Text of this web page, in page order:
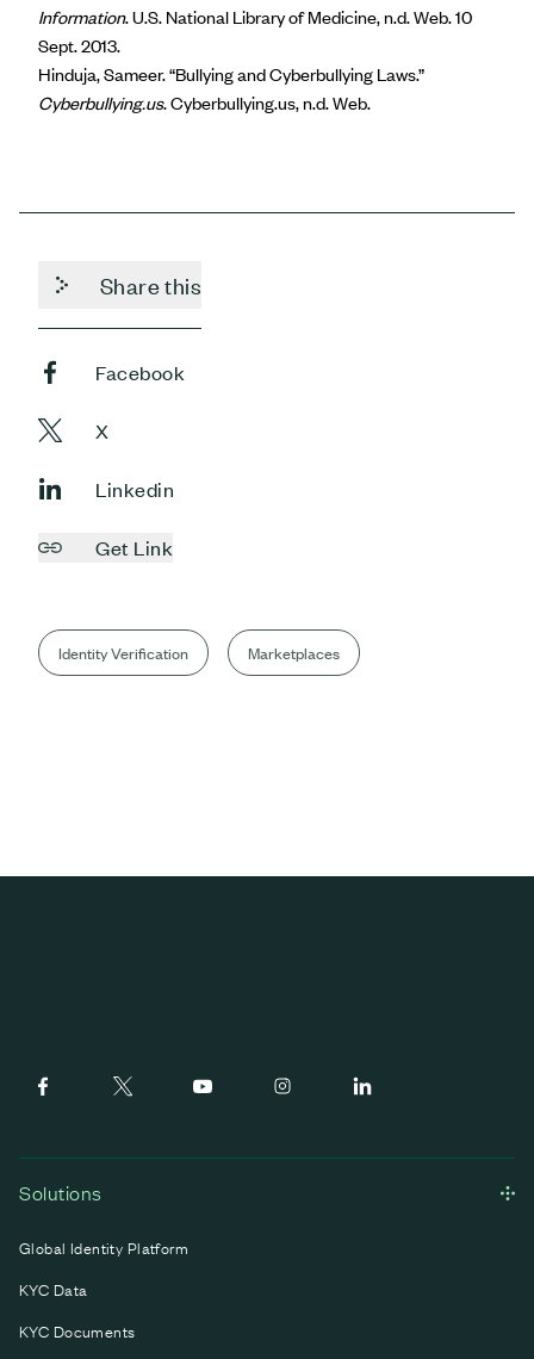
Information. U.S. National Library of Medicine, n.d. Web. 10
Sept. 2013.
Hinduja, Sameer. “Bullying and Cyberbullying Laws.”
Cyberbullying.us. Cyberbullying.us, n.d. Web.
Share this
Facebook
X
Linkedin
Get Link
Identity Verification Marketplaces
Solutions
Global Identity Platform
KYC Data
KYC Documents